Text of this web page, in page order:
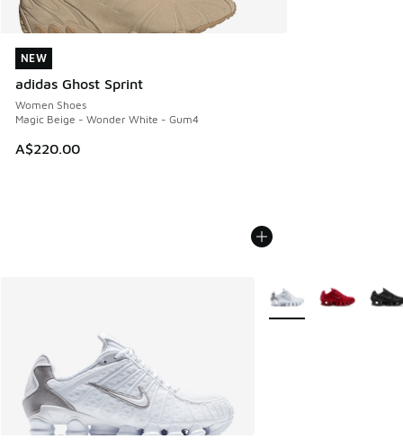
NEW
adidas Ghost Sprint
Women Shoes
Magic Beige - Wonder White - Gum4
A$220.00
NEW
More Colors Available